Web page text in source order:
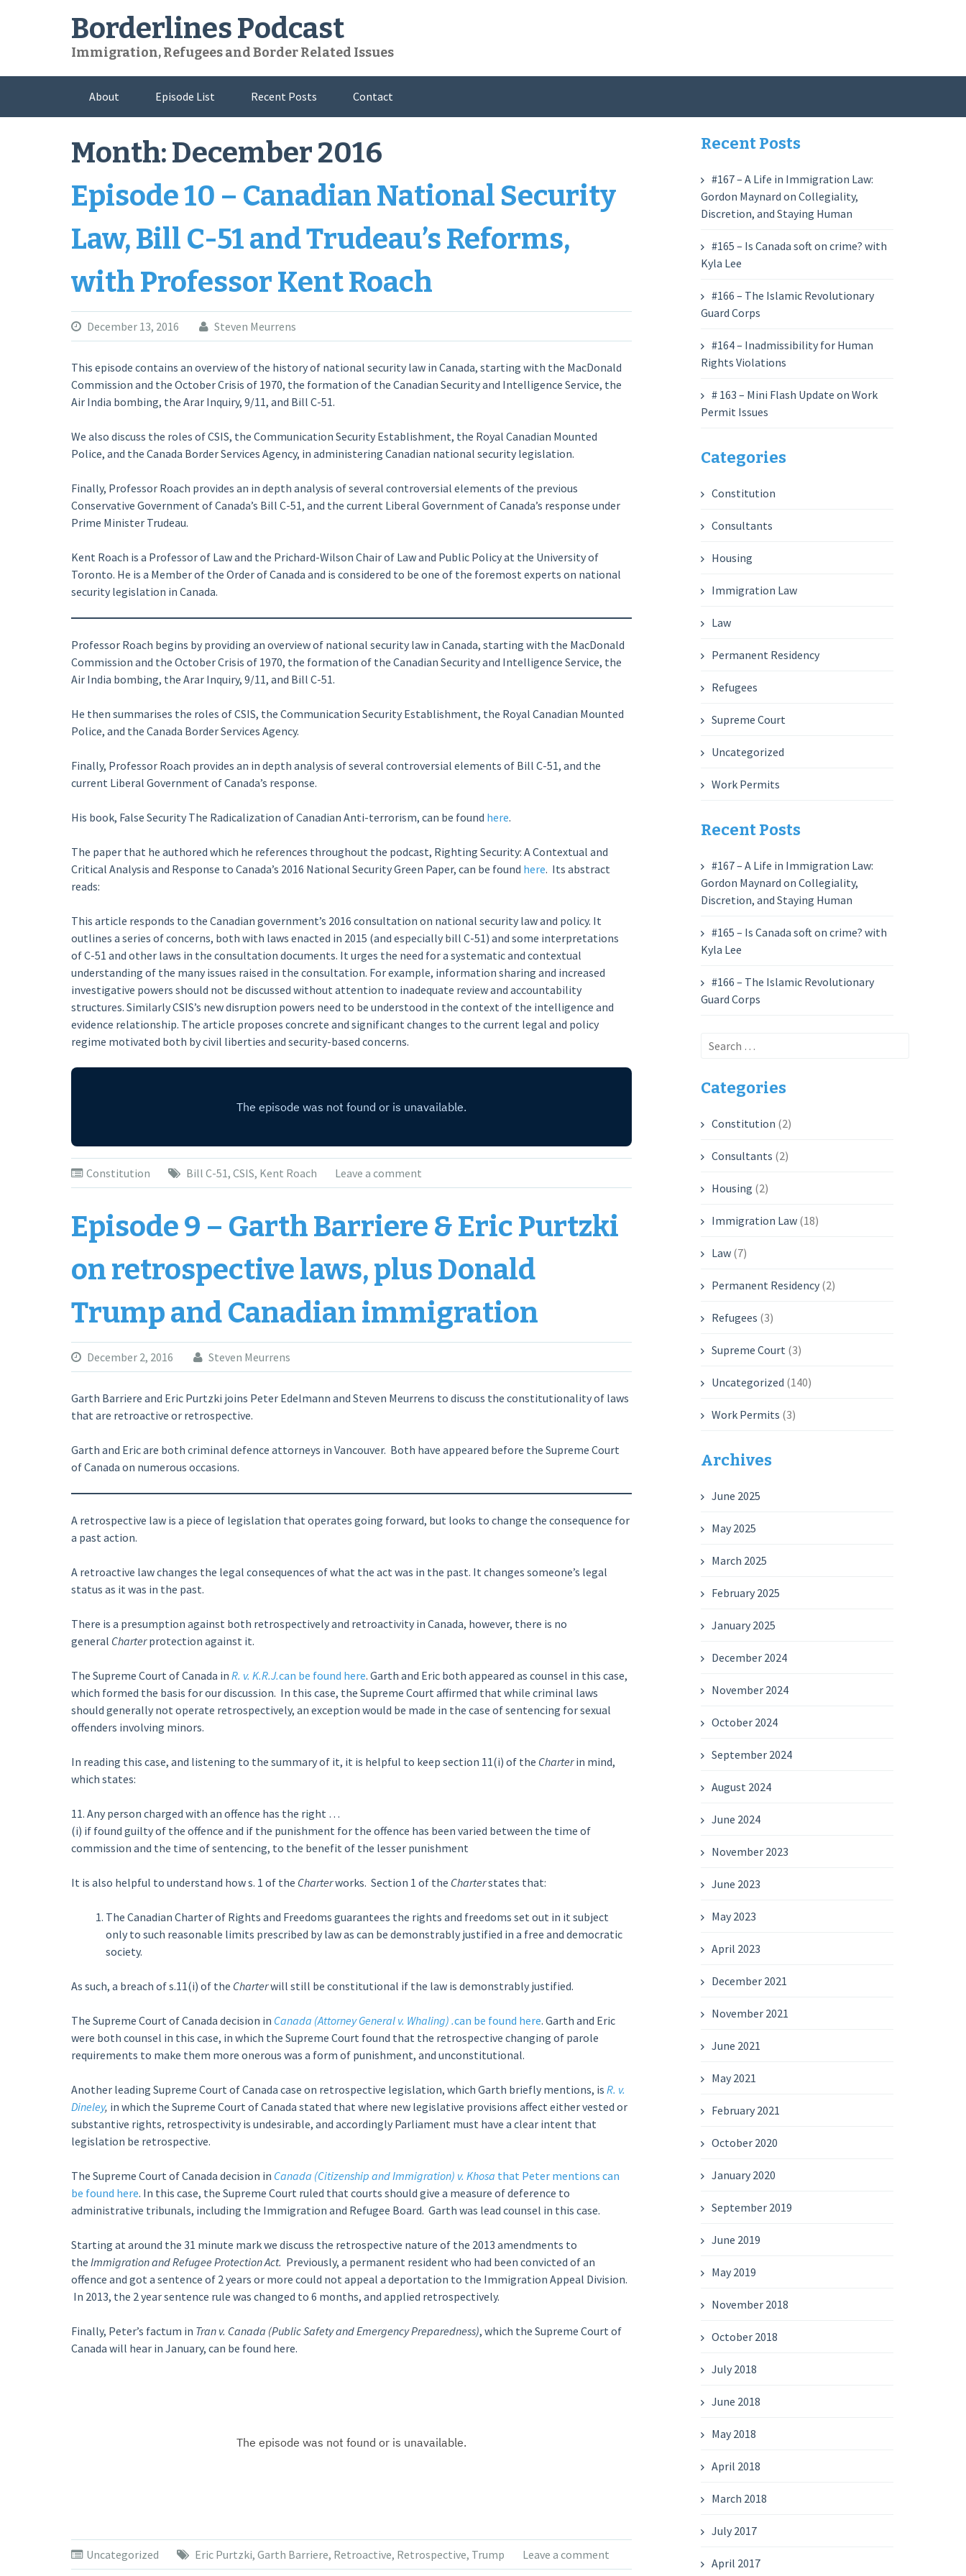
Borderlines Podcast
Immigration, Refugees and Border Related Issues
About Episode List Recent Posts Contact
Month:December 2016
Episode 10 – Canadian National Security
Law, Bill C-51 and Trudeau’s Reforms,
with Professor Kent Roach
December 13, 2016 Steven Meurrens
This episode contains an overview of the history of national security law in Canada, starting with the MacDonald
Commission and the October Crisis of 1970, the formation of the Canadian Security and Intelligence Service, the
Air India bombing, the Arar Inquiry, 9/11, and Bill C-51.
We also discuss the roles of CSIS, the Communication Security Establishment, the Royal Canadian Mounted
Police, and the Canada Border Services Agency, in administering Canadian national security legislation.
Finally, Professor Roach provides an in depth analysis of several controversial elements of the previous
Conservative Government of Canada’s Bill C-51, and the current Liberal Government of Canada’s response under
Prime Minister Trudeau.
Kent Roach is a Professor of Law and the Prichard-Wilson Chair of Law and Public Policy at the University of
Toronto. He is a Member of the Order of Canada and is considered to be one of the foremost experts on national
security legislation in Canada.
Professor Roach begins by providing an overview of national security law in Canada, starting with the MacDonald
Commission and the October Crisis of 1970, the formation of the Canadian Security and Intelligence Service, the
Air India bombing, the Arar Inquiry, 9/11, and Bill C-51.
He then summarises the roles of CSIS, the Communication Security Establishment, the Royal Canadian Mounted
Police, and the Canada Border Services Agency.
Finally, Professor Roach provides an in depth analysis of several controversial elements of Bill C-51, and the
current Liberal Government of Canada’s response.
His book, False Security The Radicalization of Canadian Anti-terrorism, can be found here.
The paper that he authored which he references throughout the podcast, Righting Security: A Contextual and
Critical Analysis and Response to Canada’s 2016 National Security Green Paper, can be found here. Its abstract
reads:
This article responds to the Canadian government’s 2016 consultation on national security law and policy. It
outlines a series of concerns, both with laws enacted in 2015 (and especially bill C-51) and some interpretations
of C-51 and other laws in the consultation documents. It urges the need for a systematic and contextual
understanding of the many issues raised in the consultation. For example, information sharing and increased
investigative powers should not be discussed without attention to inadequate review and accountability
structures. Similarly CSIS’s new disruption powers need to be understood in the context of the intelligence and
evidence relationship. The article proposes concrete and significant changes to the current legal and policy
regime motivated both by civil liberties and security-based concerns.
Constitution Bill C-51, CSIS, Kent Roach Leave a comment
Episode 9 – Garth Barriere & Eric Purtzki
on retrospective laws, plus Donald
Trump and Canadian immigration
December 2, 2016 Steven Meurrens
Garth Barriere and Eric Purtzki joins Peter Edelmann and Steven Meurrens to discuss the constitutionality of laws
that are retroactive or retrospective.
Garth and Eric are both criminal defence attorneys in Vancouver. Both have appeared before the Supreme Court
of Canada on numerous occasions.
A retrospective law is a piece of legislation that operates going forward, but looks to change the consequence for
a past action.
A retroactive law changes the legal consequences of what the act was in the past. It changes someone’s legal
status as it was in the past.
There is a presumption against both retrospectively and retroactivity in Canada, however, there is no
general Charterprotection against it.
The Supreme Court of Canada in R. v. K.R.J.can be found here. Garth and Eric both appeared as counsel in this case,
which formed the basis for our discussion. In this case, the Supreme Court affirmed that while criminal laws
should generally not operate retrospectively, an exception would be made in the case of sentencing for sexual
offenders involving minors.
In reading this case, and listening to the summary of it, it is helpful to keep section 11(i) of the Charterin mind,
which states:
11. Any person charged with an offence has the right …
(i) if found guilty of the offence and if the punishment for the offence has been varied between the time of
commission and the time of sentencing, to the benefit of the lesser punishment
It is also helpful to understand how s. 1 of the Charterworks. Section 1 of the Charterstates that:
The Canadian Charter of Rights and Freedoms guarantees the rights and freedoms set out in it subject
only to such reasonable limits prescribed by law as can be demonstrably justified in a free and democratic
society.
As such, a breach of s.11(i) of the Charterwill still be constitutional if the law is demonstrably justified.
The Supreme Court of Canada decision in Canada (Attorney General v. Whaling) .can be found here. Garth and Eric
were both counsel in this case, in which the Supreme Court found that the retrospective changing of parole
requirements to make them more onerous was a form of punishment, and unconstitutional.
Another leading Supreme Court of Canada case on retrospective legislation, which Garth briefly mentions, is R. v.
Dineley, in which the Supreme Court of Canada stated that where new legislative provisions affect either vested or
substantive rights, retrospectivity is undesirable, and accordingly Parliament must have a clear intent that
legislation be retrospective.
The Supreme Court of Canada decision in Canada (Citizenship and Immigration) v. Khosa that Peter mentions can
be found here. In this case, the Supreme Court ruled that courts should give a measure of deference to
administrative tribunals, including the Immigration and Refugee Board. Garth was lead counsel in this case.
Starting at around the 31 minute mark we discuss the retrospective nature of the 2013 amendments to
the Immigration and Refugee Protection Act. Previously, a permanent resident who had been convicted of an
offence and got a sentence of 2 years or more could not appeal a deportation to the Immigration Appeal Division.
In 2013, the 2 year sentence rule was changed to 6 months, and applied retrospectively.
Finally, Peter’s factum in Tran v. Canada (Public Safety and Emergency Preparedness), which the Supreme Court of
Canada will hear in January, can be found here.
Uncategorized Eric Purtzki, Garth Barriere, Retroactive, Retrospective, Trump Leave a comment
Recent Posts
#167 – A Life in Immigration Law:
Gordon Maynard on Collegiality,
Discretion, and Staying Human
#165 – Is Canada soft on crime? with
Kyla Lee
#166 – The Islamic Revolutionary
Guard Corps
#164 – Inadmissibility for Human
Rights Violations
# 163 – Mini Flash Update on Work
Permit Issues
Categories
Constitution
Consultants
Housing
Immigration Law
Law
Permanent Residency
Refugees
Supreme Court
Uncategorized
Work Permits
Recent Posts
#167 – A Life in Immigration Law:
Gordon Maynard on Collegiality,
Discretion, and Staying Human
#165 – Is Canada soft on crime? with
Kyla Lee
#166 – The Islamic Revolutionary
Guard Corps
Search
Categories
Constitution (2)
Consultants (2)
Housing (2)
Immigration Law (18)
Law (7)
Permanent Residency (2)
Refugees (3)
Supreme Court (3)
Uncategorized (140)
Work Permits (3)
Archives
June 2025
May 2025
March 2025
February 2025
January 2025
December 2024
November 2024
October 2024
September 2024
August 2024
June 2024
November 2023
June 2023
May 2023
April 2023
December 2021
November 2021
June 2021
May 2021
February 2021
October 2020
January 2020
September 2019
June 2019
May 2019
November 2018
October 2018
July 2018
June 2018
May 2018
April 2018
March 2018
July 2017
April 2017